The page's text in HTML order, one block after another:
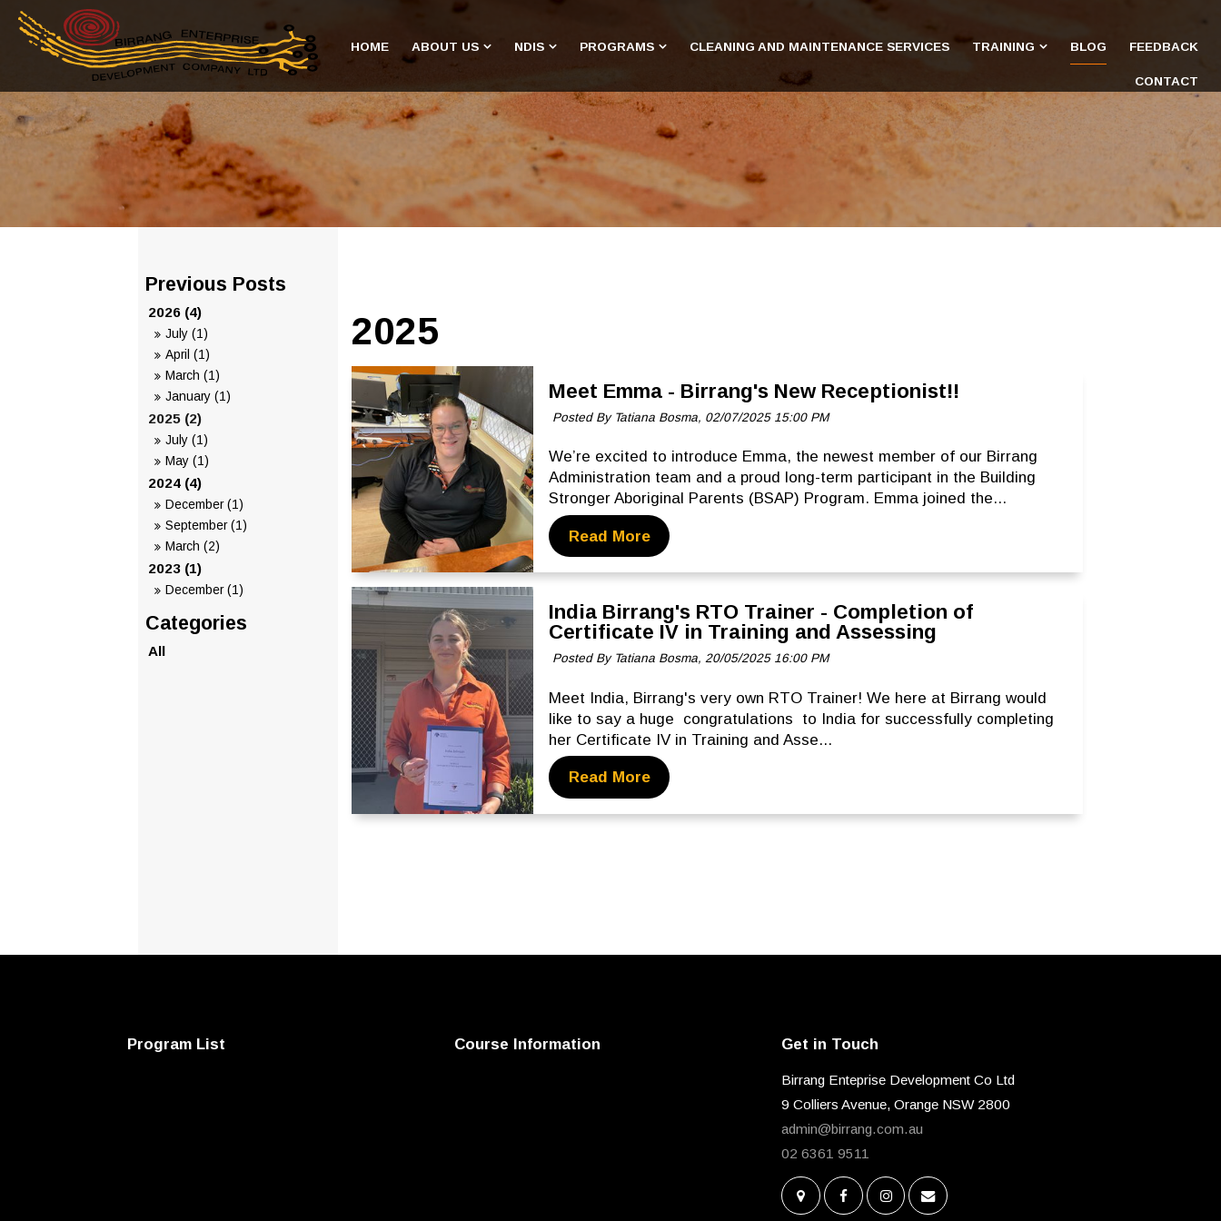
HOME ABOUT US NDIS PROGRAMS CLEANING AND MAINTENANCE SERVICES TRAINING BLOG FEEDBACK
CONTACT
2026 (4)
July (1)
April (1)
March (1)
January (1)
2025 (2)
July (1)
May (1)
2024 (4)
December (1)
September (1)
March (2)
2023 (1)
December (1)
All
2025
Meet Emma - Birrang's New Receptionist!!
Posted By Tatiana Bosma, 02/07/2025 15:00 PM
We’re excited to introduce Emma, the newest member of our Birrang
Administration team and a proud long-term participant in the Building
Stronger Aboriginal Parents (BSAP) Program. Emma joined the...
Read More
India Birrang's RTO Trainer - Completion of
Certificate IV in Training and Assessing
Posted By Tatiana Bosma, 20/05/2025 16:00 PM
Meet India, Birrang's very own RTO Trainer! We here at Birrang would
like to say a huge congratulations to India for successfully completing
her Certificate IV in Training and Asse...
Read More
Program List Course Information Get in Touch
Birrang Enteprise Development Co Ltd
9 Colliers Avenue, Orange NSW 2800
admin@birrang.com.au
02 6361 9511